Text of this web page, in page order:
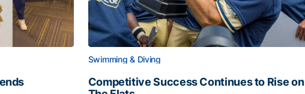
Swimming & Diving
Competitive Success Continues to Rise on